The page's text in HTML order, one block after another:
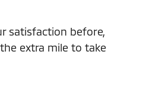
satisfaction before,
extra mile to take